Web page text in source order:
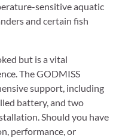
sensitive aquatic
and certain fish
but is a vital
The GODMISS
support, including
battery, and two
Should you have
performance, or